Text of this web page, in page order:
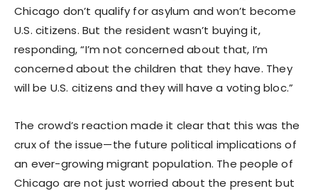
Chicago don’t qualify for asylum and won’t become
U.S. citizens. But the resident wasn’t buying it,
responding, “I’m not concerned about that, I’m
concerned about the children that they have. They
will be U.S. citizens and they will have a voting bloc.”
The crowd’s reaction made it clear that this was the
crux of the issue—the future political implications of
an ever-growing migrant population. The people of
Chicago are not just worried about the present but